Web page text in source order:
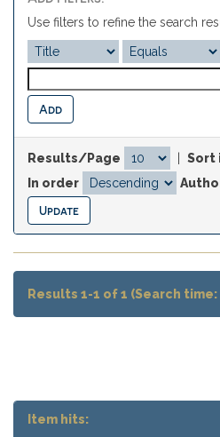
Use filters to refine the search
Results/Page
Sort
In order
Results 1-1 of 1 (Search
Item hits: